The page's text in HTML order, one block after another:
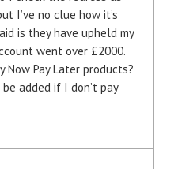
I’ve no clue how it’s
is they have upheld my
went over £2000.
Pay Later products?
added if I don’t pay